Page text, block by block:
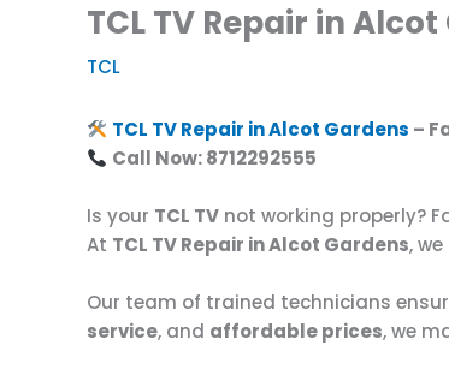
TCL TV Repair in
TCL
TCL TV Repair in Alcot Gardens –
Call Now: 8712292555
Is your TCL TV not working properly?
At TCL TV Repair in Alcot Gardens,
Our team of trained technicians
service, and affordable prices, we